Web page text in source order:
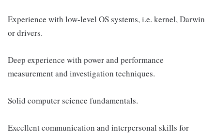
Experience with low-level OS systems, i.e. kernel, Darwin
or drivers.
Deep experience with power and performance
measurement and investigation techniques.
Solid computer science fundamentals.
Excellent communication and interpersonal skills for